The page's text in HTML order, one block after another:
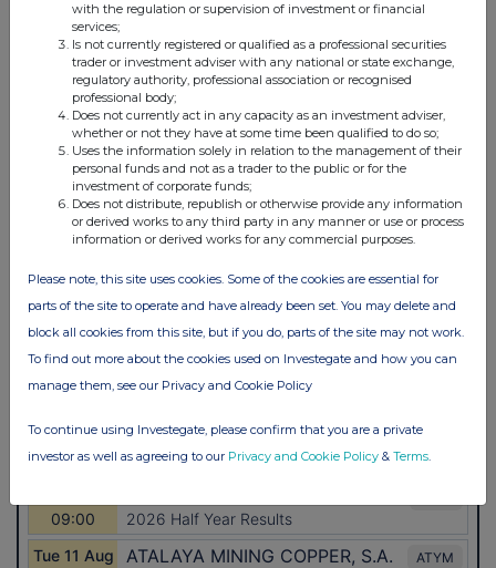
with the regulation or supervision of investment or financial
services;
Is not currently registered or qualified as a professional securities
trader or investment adviser with any national or state exchange,
regulatory authority, professional association or recognised
professional body;
Does not currently act in any capacity as an investment adviser,
whether or not they have at some time been qualified to do so;
Uses the information solely in relation to the management of their
personal funds and not as a trader to the public or for the
investment of corporate funds;
Does not distribute, republish or otherwise provide any information
or derived works to any third party in any manner or use or process
information or derived works for any commercial purposes.
Please note, this site uses cookies. Some of the cookies are essential for
parts of the site to operate and have already been set. You may delete and
block all cookies from this site, but if you do, parts of the site may not work.
To find out more about the cookies used on Investegate and how you can
manage them, see our Privacy and Cookie Policy
To continue using Investegate, please confirm that you are a private
investor as well as agreeing to our Privacy and Cookie Policy & Terms.